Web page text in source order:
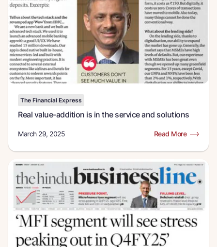
The Financial Express
Real value-addition is in the service and solutions
March 29, 2025 Read More